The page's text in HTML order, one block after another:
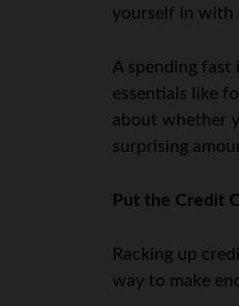
yourself in with
A spending fast
essentials like
about whether
surprising
Put the Credit
Racking up
way to make